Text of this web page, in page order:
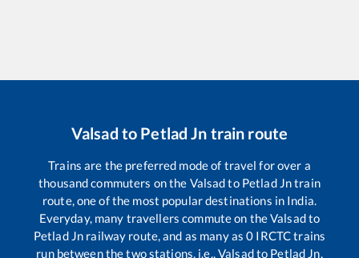
Valsad to Petlad Jn train route
Trains are the preferred mode of travel for over a
thousand commuters on the Valsadto Petlad Jntrain
route, one of the most popular destinations in India.
Everyday, many travellers commute on theValsadto
Petlad Jn railway route, and as many as0 IRCTC trains
run between the two stations, i.e.,Valsadto Petlad Jn.